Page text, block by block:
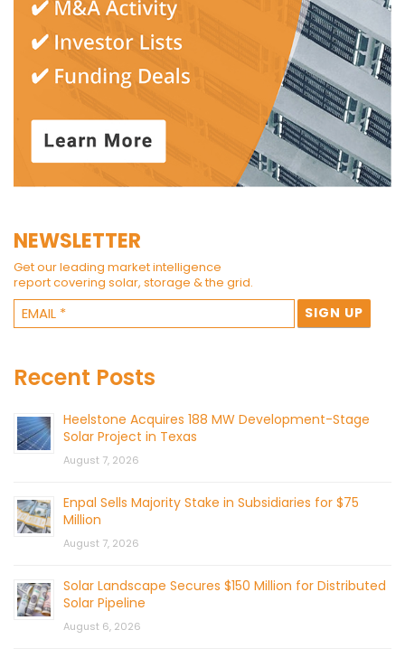
NEWSLETTER
Get our leading market intelligence
report covering solar, storage & the grid.
Recent Posts
Heelstone Acquires 188 MW Development-Stage
Solar Project in Texas
August 7, 2026
Enpal Sells Majority Stake in Subsidiaries for $75
Million
August 7, 2026
Solar Landscape Secures $150 Million for Distributed
Solar Pipeline
August 6, 2026